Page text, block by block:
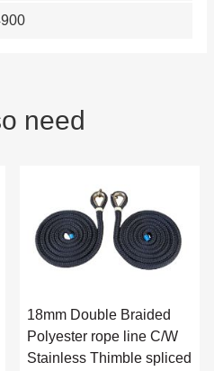
need
18mm Double Braided
Polyester rope line C/W
Stainless Thimble spliced